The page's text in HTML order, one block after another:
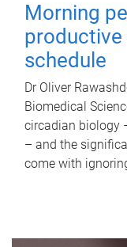
Morning
schedule
Dr Oliver
Biomedical
circadian biology
– and the
come with